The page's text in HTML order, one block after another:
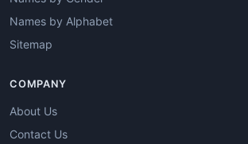
Names by Alphabet
Sitemap
COMPANY
About Us
Contact Us